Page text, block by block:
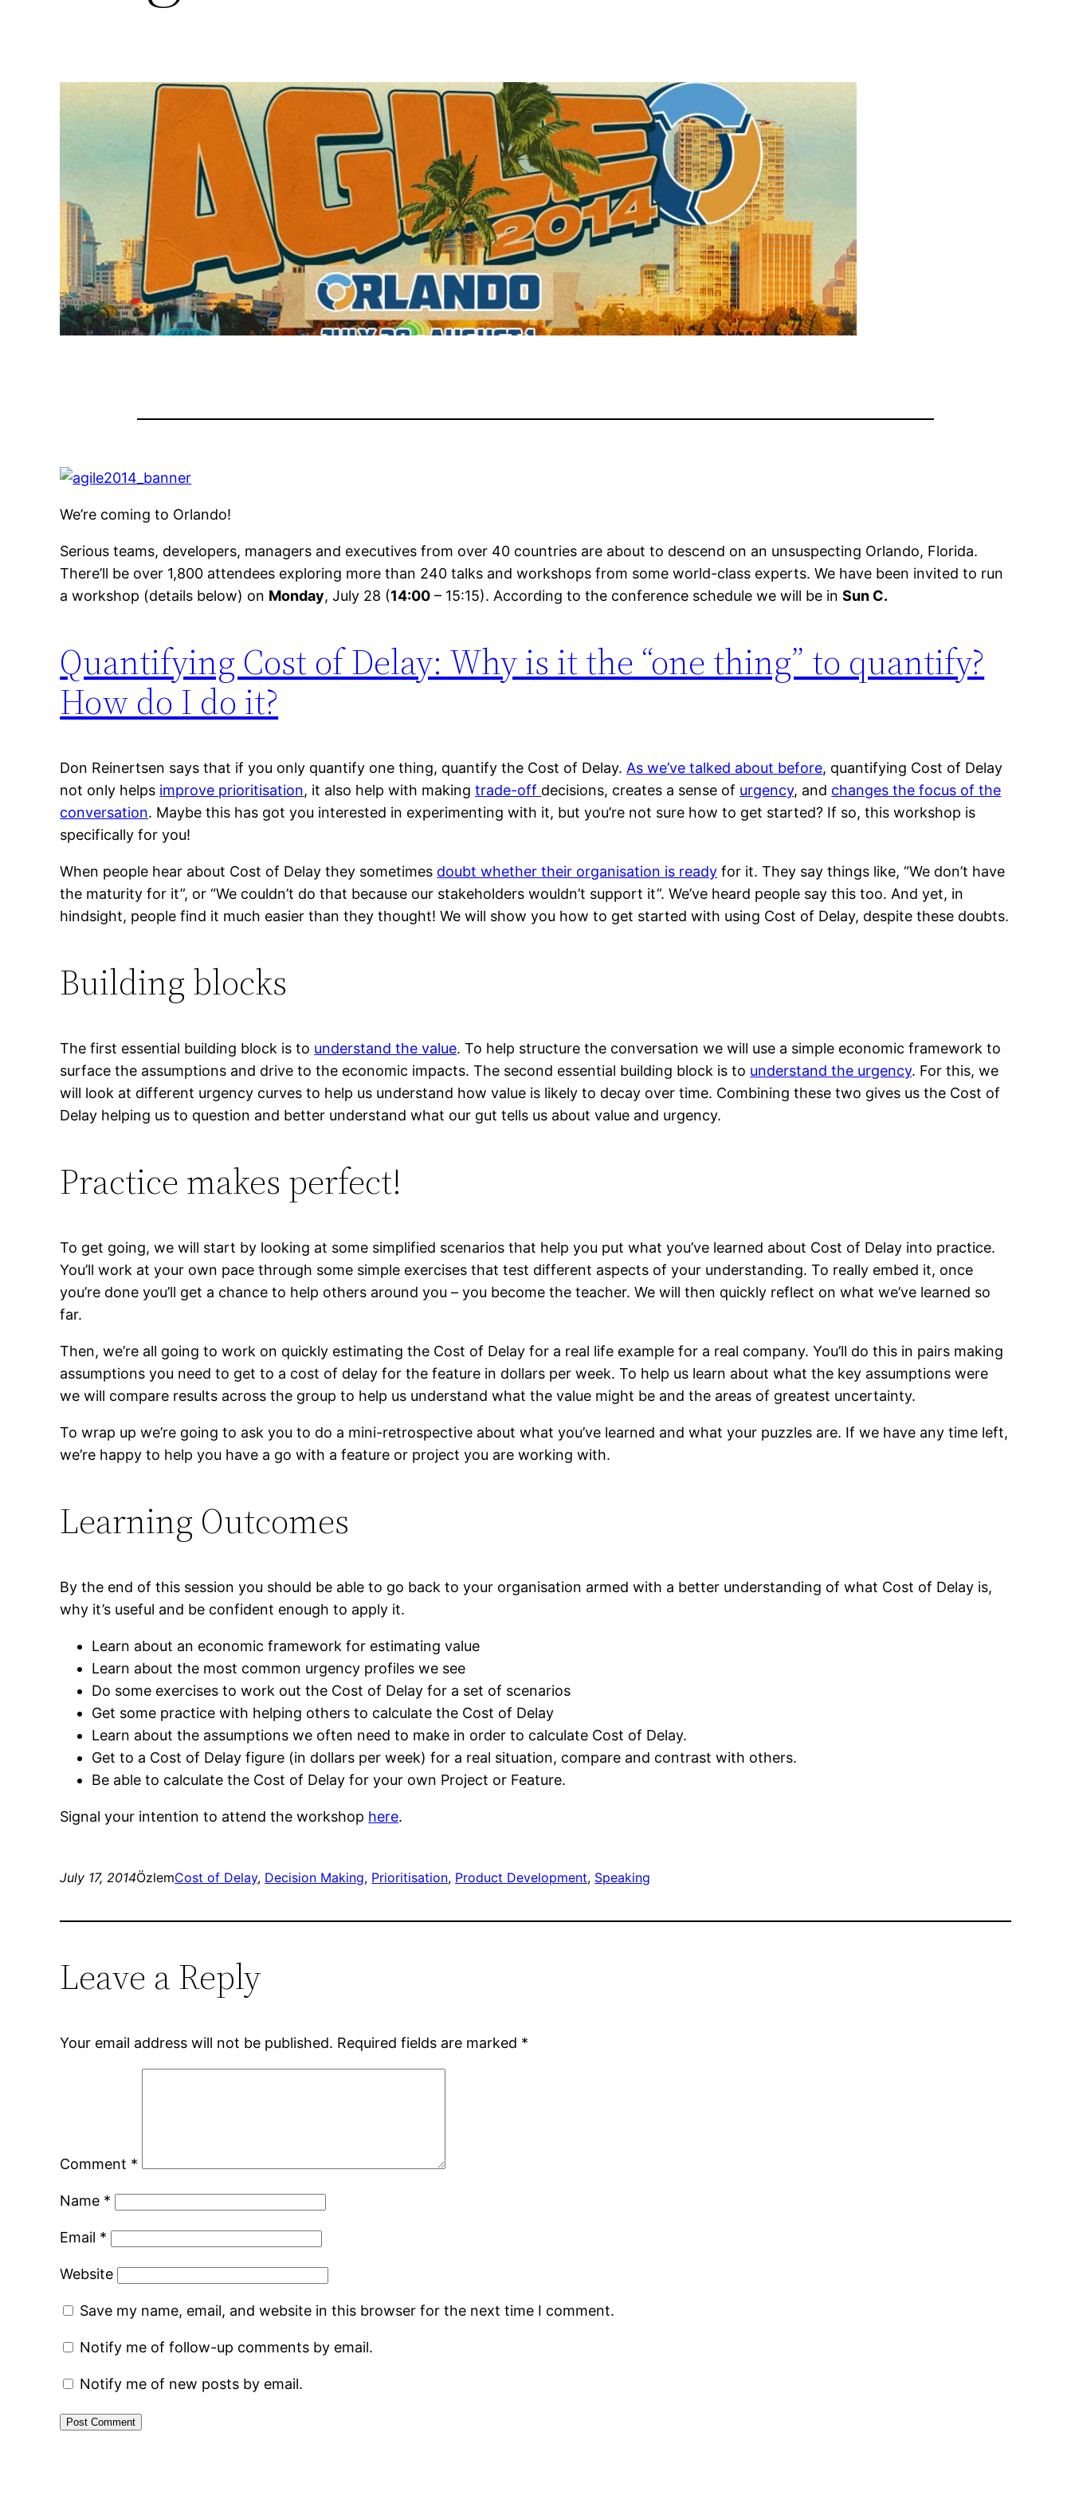
We’re coming to Orlando!
Serious teams, developers, managers and executives from over 40 countries are about to descend on an unsuspecting Orlando, Florida.
There’ll be over 1,800 attendees exploring more than 240 talks and workshops from some world-class experts. We have been invited to run
a workshop (details below) on Monday, July 28 (14:00 – 15:15). According to the conference schedule we will be inSun C.
Quantifying Cost of Delay: Why is it the “one thing” to quantify?
How do I do it?
Don Reinertsen says that if you only quantify one thing, quantify the Cost of Delay. As we’ve talked about before, quantifying Cost of Delay
not only helps improve prioritisation, it also help with makingtrade-off decisions, creates a sense of urgency, and changes the focus of the
conversation. Maybe this has got you interested in experimenting with it, but you’re not sure how to get started? If so, this workshop is
specifically for you!
When people hear about Cost of Delay they sometimes doubt whether their organisation is ready for it. They say things like, “We don’t have
the maturity for it”, or “We couldn’t do that because our stakeholders wouldn’t support it”. We’ve heard people say this too. And yet, in
hindsight, people find it much easier than they thought! We will show you how to get started with using Cost of Delay, despite these doubts.
Building blocks
The first essential building block is to understand the value. To help structure the conversation we will use a simple economic framework to
surface the assumptions and drive to the economic impacts. The second essential building block is to understand the urgency. For this, we
will look at different urgency curves to help us understand how value is likely to decay over time. Combining these two gives us the Cost of
Delay helping us to question and better understand what our gut tells us about value and urgency.
Practice makes perfect!
To get going, we will start by looking at some simplified scenarios that help you put what you’ve learned about Cost of Delay into practice.
You’ll work at your own pace through some simple exercises that test different aspects of your understanding. To really embed it, once
you’re done you’ll get a chance to help others around you – you become the teacher. We will then quickly reflect on what we’ve learned so
far.
Then, we’re all going to work on quickly estimating the Cost of Delay for a real life example for a real company. You’ll do this in pairs making
assumptions you need to get to a cost of delay for the feature in dollars per week. To help us learn about what the key assumptions were
we will compare results across the group to help us understand what the value might be and the areas of greatest uncertainty.
To wrap up we’re going to ask you to do a mini-retrospective about what you’ve learned and what your puzzles are. If we have any time left,
we’re happy to help you have a go with a feature or project you are working with.
Learning Outcomes
By the end of this session you should be able to go back to your organisation armed with a better understanding of what Cost of Delay is,
why it’s useful and be confident enough to apply it.
Learn about an economic framework for estimating value
Learn about the most common urgency profiles we see
Do some exercises to work out the Cost of Delay for a set of scenarios
Get some practice with helping others to calculate the Cost of Delay
Learn about the assumptions we often need to make in order to calculate Cost of Delay.
Get to a Cost of Delay figure (in dollars per week) for a real situation, compare and contrast with others.
Be able to calculate the Cost of Delay for your own Project or Feature.
Signal your intention to attend the workshop here.
July 17, 2014ÖzlemCost of Delay, Decision Making, Prioritisation, Product Development, Speaking
Leave a Reply
Your email address will not be published. Required fields are marked *
Comment *
Name *
Email *
Website
Save my name, email, and website in this browser for the next time I comment.
Notify me of follow-up comments by email.
Notify me of new posts by email.